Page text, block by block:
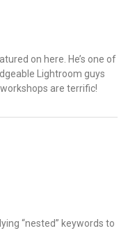
on here. He’s one of
Lightroom guys
are terrific!
“nested” keywords to